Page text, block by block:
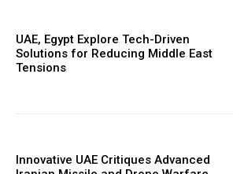
UAE, Egypt Explore Tech-Driven
Solutions for Reducing Middle East
Tensions
Innovative UAE Critiques Advanced